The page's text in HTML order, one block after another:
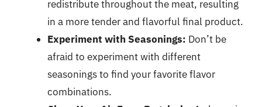
redistribute throughout the meat, resulting
in a more tender and flavorful final product.
Experiment with Seasonings: Don’t be
afraid to experiment with different
seasonings to find your favorite flavor
combinations.